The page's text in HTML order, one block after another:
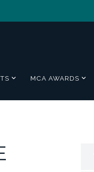
MCA AWARDS